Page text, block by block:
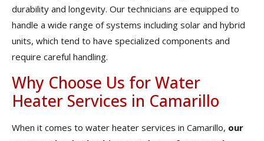
durability and longevity. Our technicians are equipped to
handle a wide range of systems including solar and hybrid
units, which tend to have specialized components and
require careful handling.
Why Choose Us for Water
Heater Services in Camarillo
When it comes to water heater services in Camarillo, our